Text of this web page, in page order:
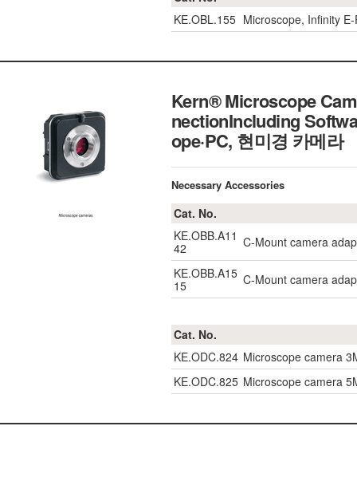
KE.OBL.155 Microscope, Infinity
Kern® Microscope
nectionIncluding
ope·PC, 현미경 카메라
Necessary Accessories
Cat. No.
KE.OBB.A11
42
C-Mount camera
KE.OBB.A15
15
C-Mount camera
Cat. No.
KE.ODC.824 Microscope camera
KE.ODC.825 Microscope camera